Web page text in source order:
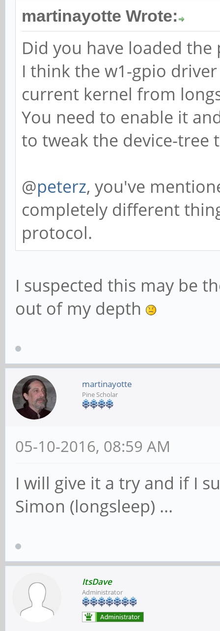
martinayotte Wrote:
Did you have loaded
I think the w1-gpio
current kernel from
You need to enable it
to tweak the device-tree
@peterz, you've
completely different
protocol.
I suspected this may be
out of my depth
martinayotte
Pine Scholar
05-10-2016, 08:59 AM
I will give it a try and if I
Simon (longsleep) ...
ItsDave
Administrator